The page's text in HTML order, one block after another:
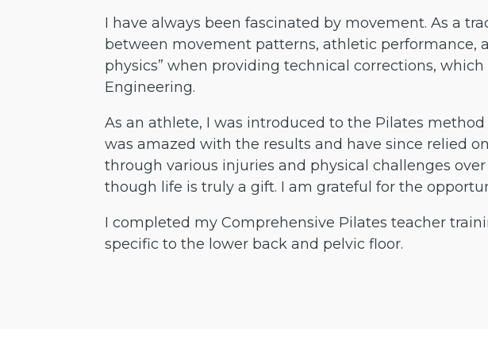
I have always been fascinated by movement. As a
between movement patterns, athletic performance,
physics” when providing technical corrections,
Engineering.
As an athlete, I was introduced to the Pilates
was amazed with the results and have since relied
through various injuries and physical challenges
though life is truly a gift. I am grateful for the
I completed my Comprehensive Pilates teacher
specific to the lower back and pelvic floor.